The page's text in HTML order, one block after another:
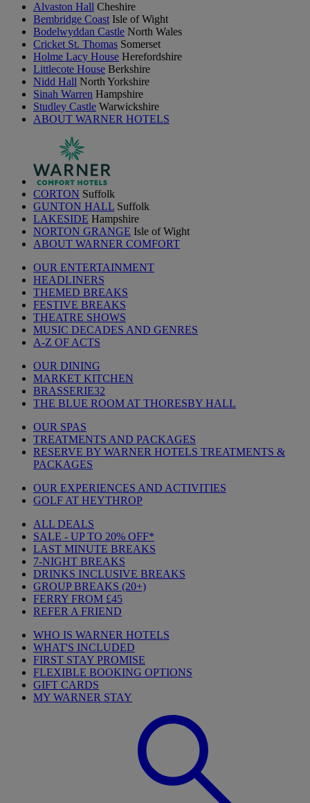
Alvaston Hall Cheshire
Bembridge Coast Isle of Wight
Bodelwyddan Castle North Wales
Cricket St. Thomas Somerset
Holme Lacy House Herefordshire
Littlecote House Berkshire
Nidd Hall North Yorkshire
Sinah Warren Hampshire
Studley Castle Warwickshire
ABOUT WARNER HOTELS
CORTON Suffolk
GUNTON HALL Suffolk
LAKESIDE Hampshire
NORTON GRANGE Isle of Wight
ABOUT WARNER COMFORT
OUR ENTERTAINMENT
HEADLINERS
THEMED BREAKS
FESTIVE BREAKS
THEATRE SHOWS
MUSIC DECADES AND GENRES
A-Z OF ACTS
OUR DINING
MARKET KITCHEN
BRASSERIE32
THE BLUE ROOM AT THORESBY HALL
OUR SPAS
TREATMENTS AND PACKAGES
RESERVE BY WARNER HOTELS TREATMENTS &
PACKAGES
OUR EXPERIENCES AND ACTIVITIES
GOLF AT HEYTHROP
ALL DEALS
SALE - UP TO 20% OFF*
LAST MINUTE BREAKS
7-NIGHT BREAKS
DRINKS INCLUSIVE BREAKS
GROUP BREAKS (20+)
FERRY FROM £45
REFER A FRIEND
WHO IS WARNER HOTELS
WHAT'S INCLUDED
FIRST STAY PROMISE
FLEXIBLE BOOKING OPTIONS
GIFT CARDS
MY WARNER STAY